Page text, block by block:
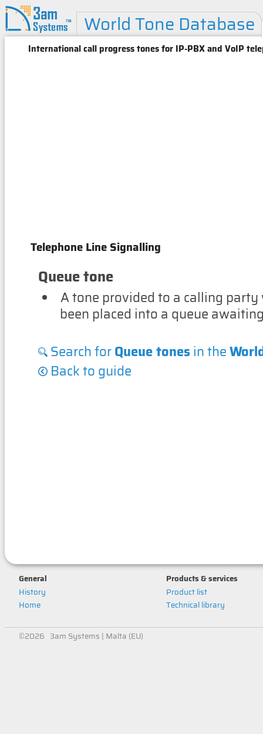
World Tone Database
International call progress tones for IP-PBX and VoIP
Telephone Line Signalling
Queue tone
A tone provided to a calling
been placed into a queue
Search forQueue tones in the
Back to guide
General
History
Home
Products & services
Product list
Technical library
©2026 3am Systems | Malta (EU)